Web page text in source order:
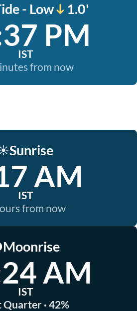
- Low 1.0'
PM
IST
from now
Sunrise
AM
IST
from now
Moonrise
AM
IST
Quarter · 42%